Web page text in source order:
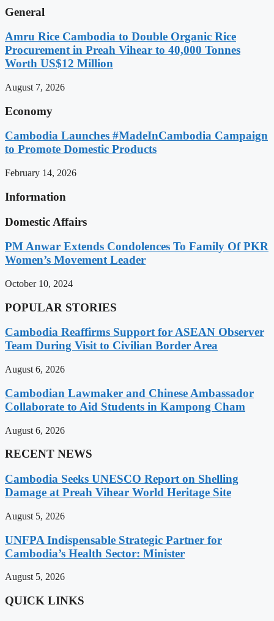
General
Amru Rice Cambodia to Double Organic Rice
Procurement in Preah Vihear to 40,000 Tonnes
Worth US$12 Million
August 7, 2026
Economy
Cambodia Launches #MadeInCambodia Campaign
to Promote Domestic Products
February 14, 2026
Information
Domestic Affairs
PM Anwar Extends Condolences To Family Of PKR
Women’s Movement Leader
October 10, 2024
POPULAR STORIES
Cambodia Reaffirms Support for ASEAN Observer
Team During Visit to Civilian Border Area
August 6, 2026
Cambodian Lawmaker and Chinese Ambassador
Collaborate to Aid Students in Kampong Cham
August 6, 2026
RECENT NEWS
Cambodia Seeks UNESCO Report on Shelling
Damage at Preah Vihear World Heritage Site
August 5, 2026
UNFPA Indispensable Strategic Partner for
Cambodia’s Health Sector: Minister
August 5, 2026
QUICK LINKS